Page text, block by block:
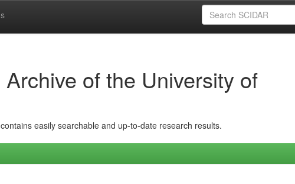
of the University of
easily searchable and up-to-date research results.